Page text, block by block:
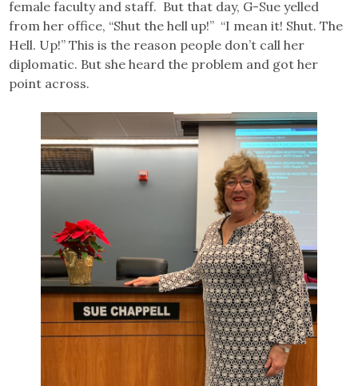
female faculty and staff. But that day, G-Sue yelled
from her office, “Shut the hell up!” “I mean it! Shut. The
Hell. Up!” This is the reason people don’t call her
diplomatic. But she heard the problem and got her
point across.